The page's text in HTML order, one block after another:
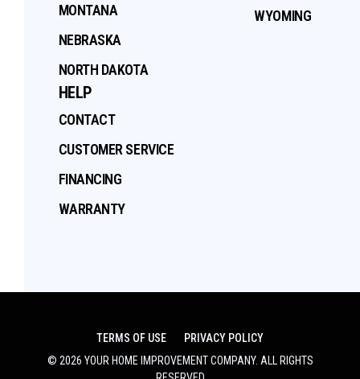
MONTANA
NEBRASKA
NORTH DAKOTA
WYOMING
HELP
CONTACT
CUSTOMER SERVICE
FINANCING
WARRANTY
TERMS OF USE
PRIVACY POLICY
© 2026 YOUR HOME IMPROVEMENT COMPANY. ALL RIGHTS